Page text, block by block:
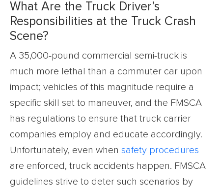
What Are the Truck Driver’s
Responsibilities at the Truck Crash
Scene?
A 35,000-pound commercial semi-truck is
much more lethal than a commuter car upon
impact; vehicles of this magnitude require a
specific skill set to maneuver, and the FMSCA
has regulations to ensure that truck carrier
companies employ and educate accordingly.
Unfortunately, even when safety procedures
are enforced, truck accidents happen. FMSCA
guidelines strive to deter such scenarios by